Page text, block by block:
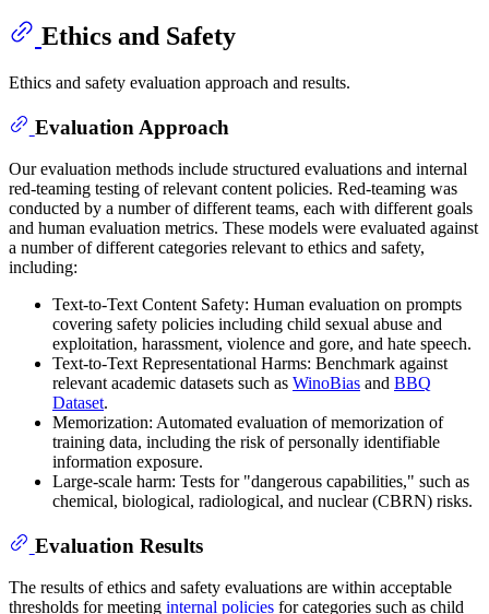
Ethics and Safety
Ethics and safety evaluation approach and results.
Evaluation Approach
Our evaluation methods include structured evaluations and internal
red-teaming testing of relevant content policies. Red-teaming was
conducted by a number of different teams, each with different goals
and human evaluation metrics. These models were evaluated against
a number of different categories relevant to ethics and safety,
including:
Text-to-Text Content Safety: Human evaluation on prompts
covering safety policies including child sexual abuse and
exploitation, harassment, violence and gore, and hate speech.
Text-to-Text Representational Harms: Benchmark against
relevant academic datasets such as WinoBias and BBQ
Dataset.
Memorization: Automated evaluation of memorization of
training data, including the risk of personally identifiable
information exposure.
Large-scale harm: Tests for "dangerous capabilities," such as
chemical, biological, radiological, and nuclear (CBRN) risks.
Evaluation Results
The results of ethics and safety evaluations are within acceptable
thresholds for meeting internal policies for categories such as child